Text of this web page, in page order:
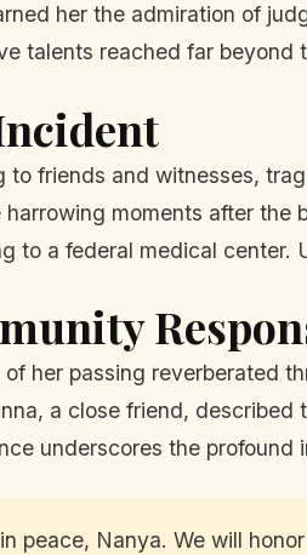
her the admiration of
talents reached far beyond
to friends and witnesses,
harrowing moments after
to a federal medical center.
of her passing reverberated
a close friend, described
underscores the
peace, Nanya. We will